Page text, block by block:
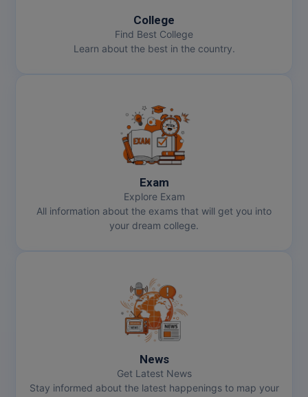
College
Find Best College
Learn about the best in the country.
Exam
Explore Exam
All information about the exams that will get you into
your dream college.
News
Get Latest News
Stay informed about the latest happenings to map your